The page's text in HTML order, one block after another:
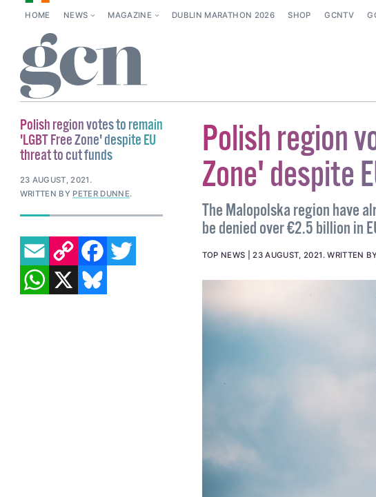
HOME NEWS MAGAZINE DUBLIN MARATHON 2026 SHOP GCNTV
Polish region
Zone' despite
The Malopolska region have
be denied over €2.5 billion in
TOP NEWS 23 AUGUST, 2021 .WRITTEN
Polish region votes to remain
'LGBT Free Zone' despite EU
threat to cut funds
23 AUGUST, 2021 .
WRITTEN BY PETER DUNNE.
EMAILCOPY LINK FACEBOOK
TWITTER
WHATSAPP
X BLUESKY